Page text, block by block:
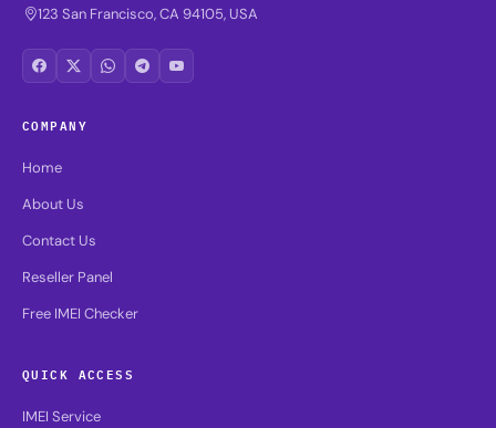
123 San Francisco, CA 94105, USA
COMPANY
Home
About Us
Contact Us
Reseller Panel
Free IMEI Checker
QUICK ACCESS
IMEI Service